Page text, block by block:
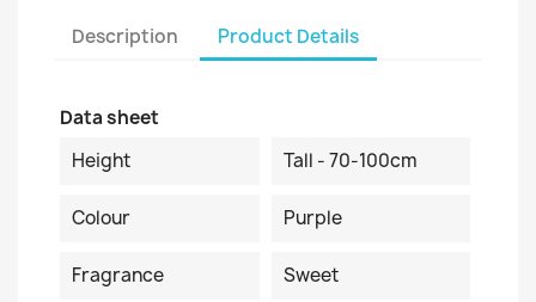
Description Product Details
Data sheet
Height
Tall - 70-100cm
Colour Purple
Fragrance Sweet